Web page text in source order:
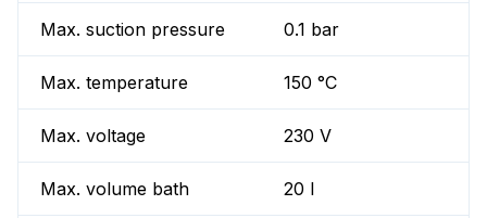
Max. suction pressure 0.1 bar
Max. temperature 150 °C
Max. voltage 230 V
Max. volume bath 20 l